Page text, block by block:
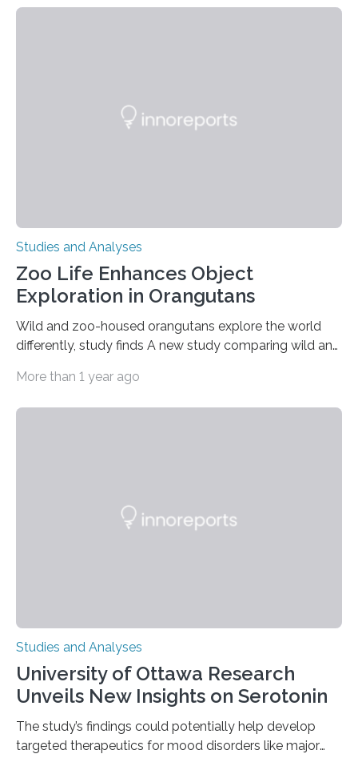
Studies and Analyses
Zoo Life Enhances Object
Exploration in Orangutans
Wild and zoo-housed orangutans explore the world
differently, study finds A new study comparing wild and
zoo significantly alters how orangutans interact with
engage in more frequent, more diverse, and more
More than 1 year ago
Studies and Analyses
University of Ottawa Research
Unveils New Insights on Serotonin
The study’s findings could potentially help develop
targeted therapeutics for mood disorders like major